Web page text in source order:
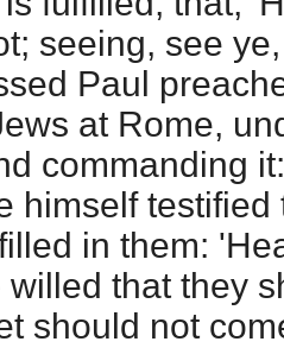
seeing, see
Paul
at Rome,
commanding
himself
in them:
willed that they
should not